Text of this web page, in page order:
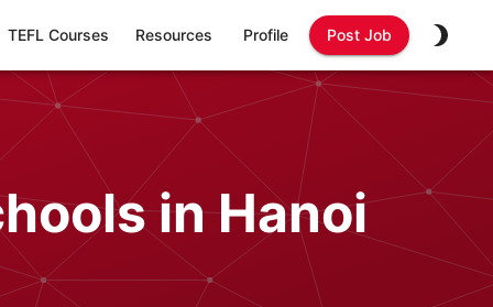
TEFL Courses Resources Profile Post Job
in Hanoi